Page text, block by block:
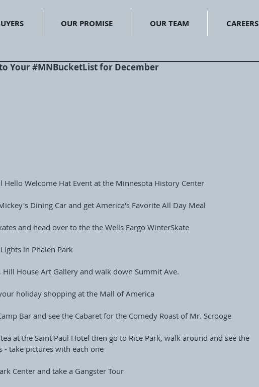
OUR PROMISE OUR TEAM CAREERS
Your #MNBucketList for December
Hello Welcome Hat Event at the Minnesota History Center
Dining Car and get America's Favorite All Day Meal
and head over to the the Wells Fargo WinterSkate
in Phalen Park
Hill House Art Gallery and walk down Summit Ave.
holiday shopping at the Mall of America
Bar and see the Cabaret for the Comedy Roast of Mr. Scrooge
at the Saint Paul Hotel then go to Rice Park, walk around and see the
- take pictures with each one
Center and take a Gangster Tour